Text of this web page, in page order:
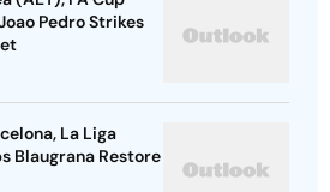
Pedro Strikes
La Liga
Blaugrana Restore